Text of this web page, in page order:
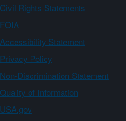
Civil Rights Statements
FOIA
Accessibility Statement
Privacy Policy
Non-Discrimination Statement
Quality of Information
USA.gov